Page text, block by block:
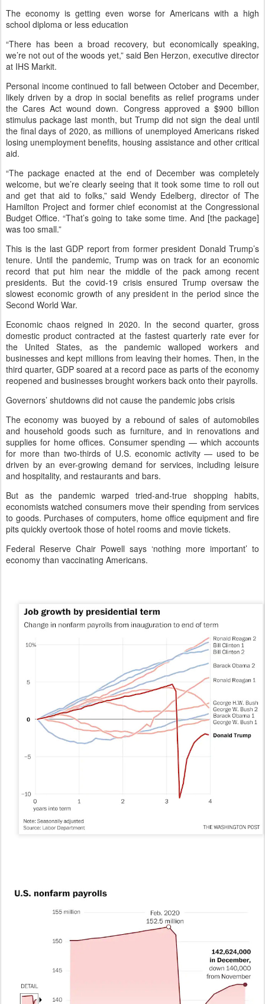
The economy is getting even worse for Americans with a high
school diploma or less education
“There has been a broad recovery, but economically speaking,
we’re not out of the woods yet,” said Ben Herzon, executive director
at IHS Markit.
Personal income continued to fall between October and December,
likely driven by a drop in social benefits as relief programs under
the Cares Act wound down. Congress approved a $900 billion
stimulus package last month, but Trump did not sign the deal until
the final days of 2020, as millions of unemployed Americans risked
losing unemployment benefits, housing assistance and other critical
aid.
“The package enacted at the end of December was completely
welcome, but we’re clearly seeing that it took some time to roll out
and get that aid to folks,” said Wendy Edelberg, director of The
Hamilton Project and former chief economist at the Congressional
Budget Office. “That’s going to take some time. And [the package]
was too small.”
This is the last GDP report from former president Donald Trump’s
tenure. Until the pandemic, Trump was on track for an economic
record that put him near the middle of the pack among recent
presidents. But the covid-19 crisis ensured Trump oversaw the
slowest economic growth of any president in the period since the
Second World War.
Economic chaos reigned in 2020. In the second quarter, gross
domestic product contracted at the fastest quarterly rate ever for
the United States, as the pandemic walloped workers and
businesses and kept millions from leaving their homes. Then, in the
third quarter, GDP soared at a record pace as parts of the economy
reopened and businesses brought workers back onto their payrolls.
Governors’ shutdowns did not cause the pandemic jobs crisis
The economy was buoyed by a rebound of sales of automobiles
and household goods such as furniture, and in renovations and
supplies for home offices. Consumer spending — which accounts
for more than two-thirds of U.S. economic activity — used to be
driven by an ever-growing demand for services, including leisure
and hospitality, and restaurants and bars.
But as the pandemic warped tried-and-true shopping habits,
economists watched consumers move their spending from services
to goods. Purchases of computers, home office equipment and fire
pits quickly overtook those of hotel rooms and movie tickets.
Federal Reserve Chair Powell says ‘nothing more important’ to
economy than vaccinating Americans.